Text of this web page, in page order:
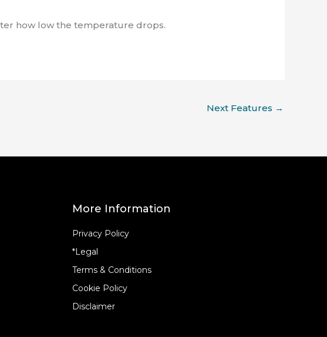
how low the temperature drops.
Next Features →
More Information
Privacy Policy
*Legal
Terms & Conditions
Cookie Policy
Disclaimer